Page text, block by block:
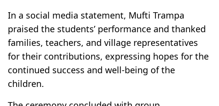
In a social media statement, Mufti Trampa
praised the students’ performance and thanked
families, teachers, and village representatives
for their contributions, expressing hopes for the
continued success and well-being of the
children.